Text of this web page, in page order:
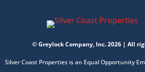
© Greylock Company, Inc. 2026 | All
Silver Coast Properties is an Equal Opportunity